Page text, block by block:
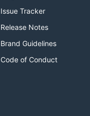
Issue Tracker
Release Notes
Brand Guidelines
Code of Conduct